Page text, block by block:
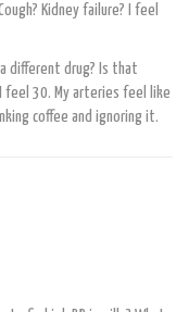
Kidney failure? I feel
different drug? Is that
feel 30. My arteries feel like
coffee and ignoring it.